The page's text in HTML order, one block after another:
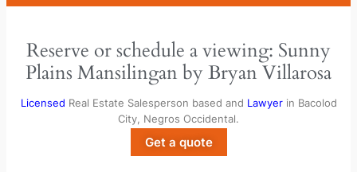
Reserve or schedule a viewing: Sunny
Plains Mansilingan by Bryan Villarosa
Licensed Real Estate Salesperson based and Lawyerin Bacolod
City, Negros Occidental.
Get a quote